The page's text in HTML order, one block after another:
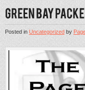
Posted inUncategorizedby